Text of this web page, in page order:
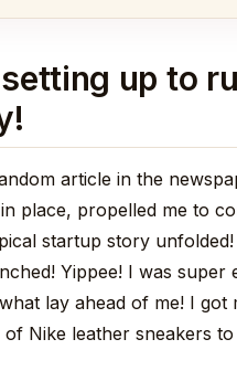
up to
article in the
place, propelled me to
startup story
Yippee! I was super
lay ahead of me! I
Nike leather sneakers to